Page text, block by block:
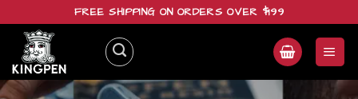
content
FREE SHIPPING ON ORDERS OVER $199